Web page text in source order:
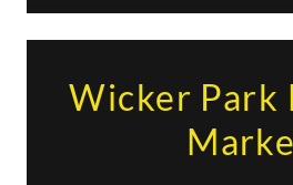
Wicker Park